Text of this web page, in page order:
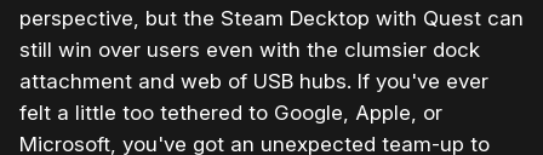
perspective, but the Steam Decktop with Quest can
still win over users even with the clumsier dock
attachment and web of USB hubs. If you've ever
felt a little too tethered to Google, Apple, or
Microsoft, you've got an unexpected team-up to